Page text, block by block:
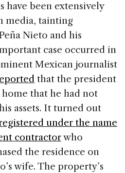
have been extensively
media, tainting
Nieto and his
case occurred in
Mexican journalist
that the president
that he had not
assets. It turned out
under the name
contractorwho
the residence on
wife. The property’s